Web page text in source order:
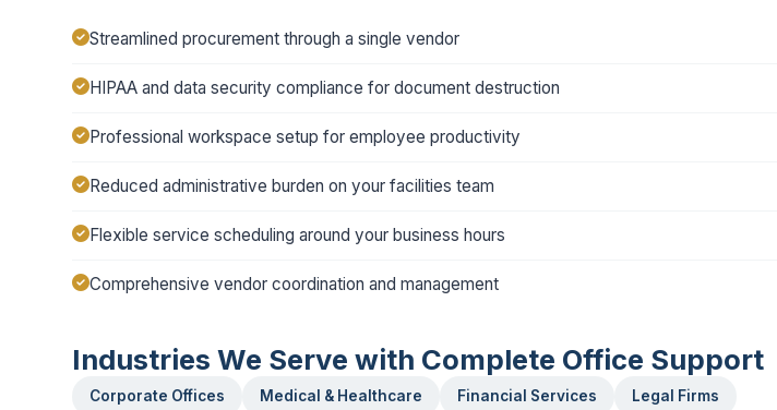
Streamlined procurement through a single vendor
HIPAA and data security compliance for document destruction
Professional workspace setup for employee productivity
Reduced administrative burden on your facilities team
Flexible service scheduling around your business hours
Comprehensive vendor coordination and management
Industries We Serve with Complete Office Support
Corporate Offices Medical & Healthcare Financial Services Legal Firms